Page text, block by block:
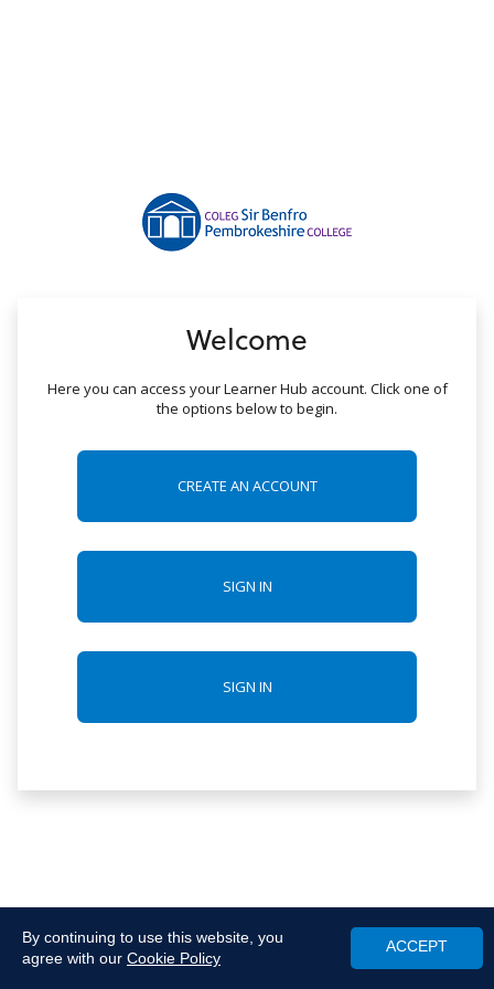
By continuing to use this website, you
agree with our Cookie Policy
ACCEPT
Welcome
Here you can access your Learner Hub account. Click one of
the options below to begin.
CREATE AN ACCOUNT
SIGN IN
SIGN IN